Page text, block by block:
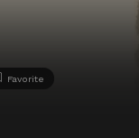
Favorite